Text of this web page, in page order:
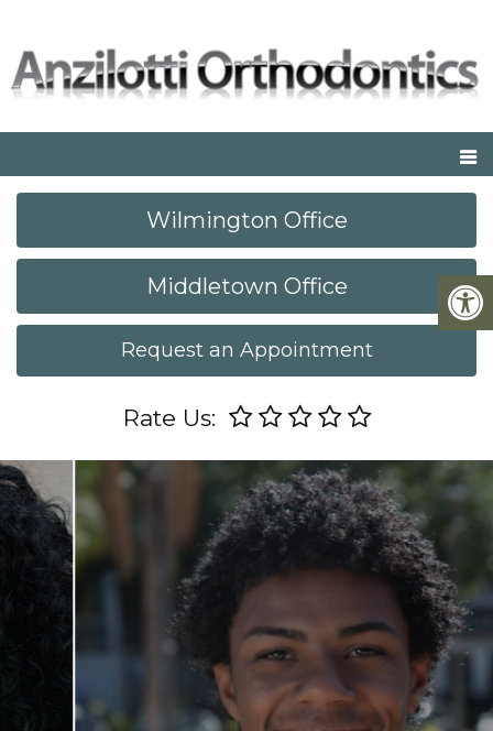
Wilmington Office
Middletown Office
Request an Appointment
Rate Us: